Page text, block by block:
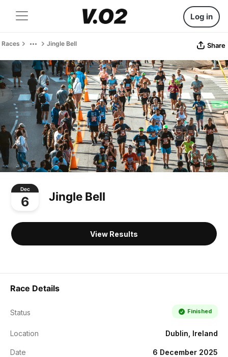
Log in
Races Jingle Bell Share
Dec
6 Jingle Bell
View Results
Race Details
Status Finished
Location Dublin, Ireland
Date 6 December 2025